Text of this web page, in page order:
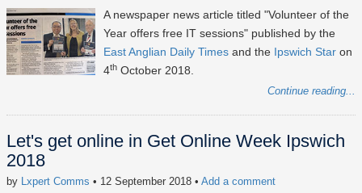
A newspaper news article titled "Volunteer of the
Year offers free IT sessions" published by the
East Anglian Daily Times and the Ipswich Star on
4th October 2018.
Continue reading...
Let's get online in Get Online Week Ipswich
2018
by Lxpert Comms • 12 September 2018 • Add a comment